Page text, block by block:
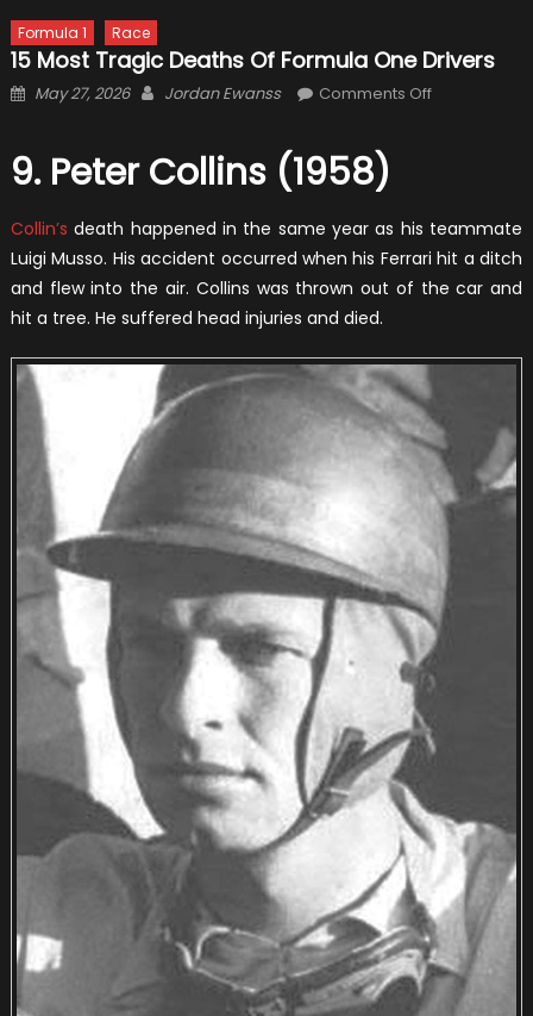
Formula 1 Race
15 Most Tragic Deaths Of Formula One Drivers
Posted
May 27, 2026 Author
Jordan Ewanss Comments Offon
Of
Formula
One
9. Peter Collins (1958)
Collin’s death happened in the same year as his teammate
Luigi Musso. His accident occurred when his Ferrari hit a ditch
and flew into the air. Collins was thrown out of the car and
hit a tree. He suffered head injuries and died.